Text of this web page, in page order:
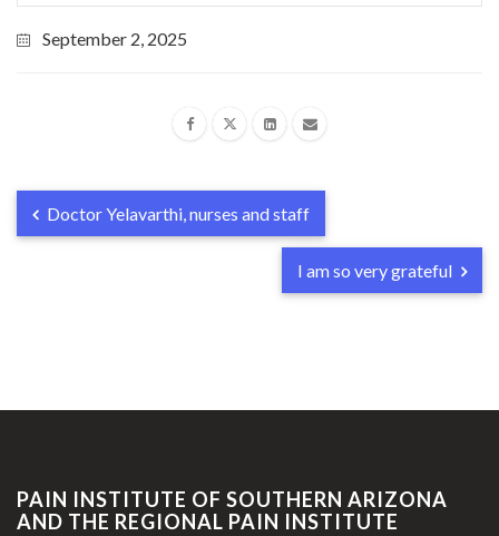
September 2, 2025
Doctor Yelavarthi, nurses and staff
I am so very grateful
PAIN INSTITUTE OF SOUTHERN ARIZONA
AND THE REGIONAL PAIN INSTITUTE